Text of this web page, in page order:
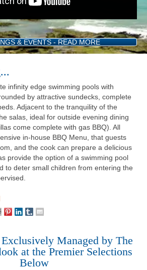
& EVENTS - READ MORE
infinity edge swimming pools with
by attractive sundecks, complete
Adjacent to the tranquility of the
salas, ideal for outside evening dining
come complete with gas BBQ). All
in-house BBQ Menu, that guests
and the cook can prepare a delicious
provide the option of a swimming pool
to deter small children from entering the
Managed by The
at the Premier Selections
Below